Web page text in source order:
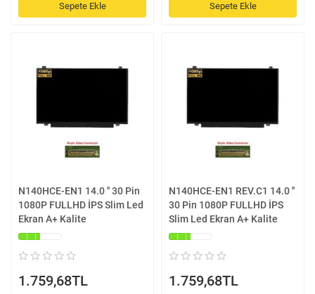
Sepete Ekle Sepete Ekle
N140HCE-EN1 14.0 '' 30 Pin
1080P FULLHD İPS Slim Led
Ekran A+ Kalite
1.759,68TL
N140HCE-EN1 REV.C1 14.0 ''
30 Pin 1080P FULLHD İPS
Slim Led Ekran A+ Kalite
1.759,68TL